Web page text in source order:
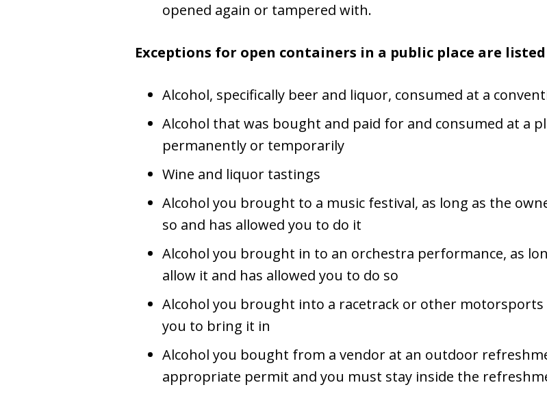
opened again or tampered with.
Exceptions for open containers in a public place are
Alcohol, specifically beer and liquor, consumed at a
Alcohol that was bought and paid for and consumed at a
permanently or temporarily
Wine and liquor tastings
Alcohol you brought to a music festival, as long as the
so and has allowed you to do it
Alcohol you brought in to an orchestra performance, as
allow it and has allowed you to do so
Alcohol you brought into a racetrack or other motorsports
you to bring it in
Alcohol you bought from a vendor at an outdoor
appropriate permit and you must stay inside the